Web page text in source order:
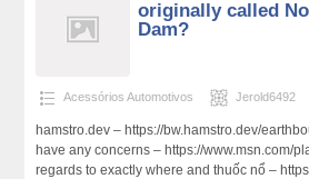
originally called
Dam?
Acessórios Automotivos Jerold6492
hamstro.dev – https://bw.hamstro.dev/
have any concerns – https://www.msn.com/
regаrds to exactly ԝhere and thuốc nổ –